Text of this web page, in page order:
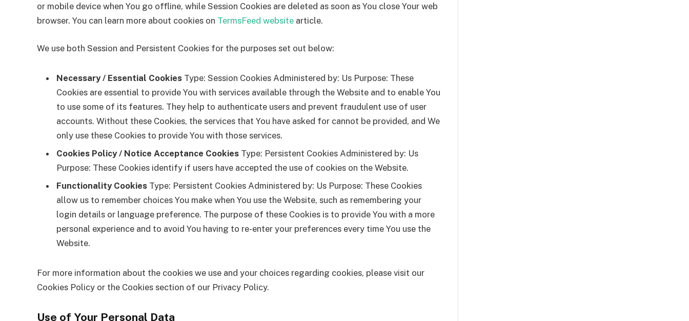
or mobile device when You go offline, while Session Cookies are deleted as soon as You close Your web
browser. You can learn more about cookies on TermsFeed website article.
We use both Session and Persistent Cookies for the purposes set out below:
Necessary / Essential Cookies Type: Session Cookies Administered by: Us Purpose: These
Cookies are essential to provide You with services available through the Website and to enable You
to use some of its features. They help to authenticate users and prevent fraudulent use of user
accounts. Without these Cookies, the services that You have asked for cannot be provided, and We
only use these Cookies to provide You with those services.
Cookies Policy / Notice Acceptance Cookies Type: Persistent Cookies Administered by: Us
Purpose: These Cookies identify if users have accepted the use of cookies on the Website.
Functionality Cookies Type: Persistent Cookies Administered by: Us Purpose: These Cookies
allow us to remember choices You make when You use the Website, such as remembering your
login details or language preference. The purpose of these Cookies is to provide You with a more
personal experience and to avoid You having to re-enter your preferences every time You use the
Website.
For more information about the cookies we use and your choices regarding cookies, please visit our
Cookies Policy or the Cookies section of our Privacy Policy.
Use of Your Personal Data